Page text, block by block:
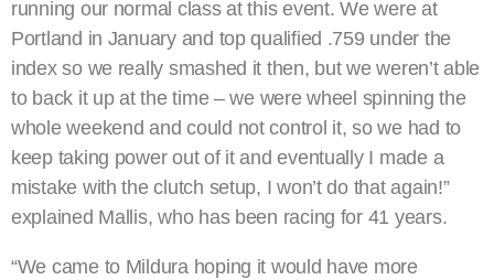
running our normal class at this event. We were at
Portland in January and top qualified .759 under the
index so we really smashed it then, but we weren’t able
to back it up at the time – we were wheel spinning the
whole weekend and could not control it, so we had to
keep taking power out of it and eventually I made a
mistake with the clutch setup, I won’t do that again!”
explained Mallis, who has been racing for 41 years.
“We came to Mildura hoping it would have more